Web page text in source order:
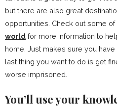
but there are also great
opportunities. Check out some of
world for more information to
home. Just makes sure you
last thing you want to do is get
worse imprisoned.
You’ll use your